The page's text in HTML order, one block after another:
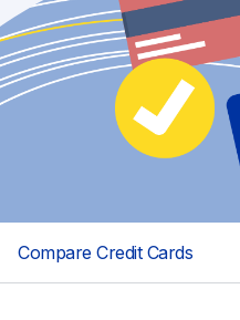
Compare Credit Cards